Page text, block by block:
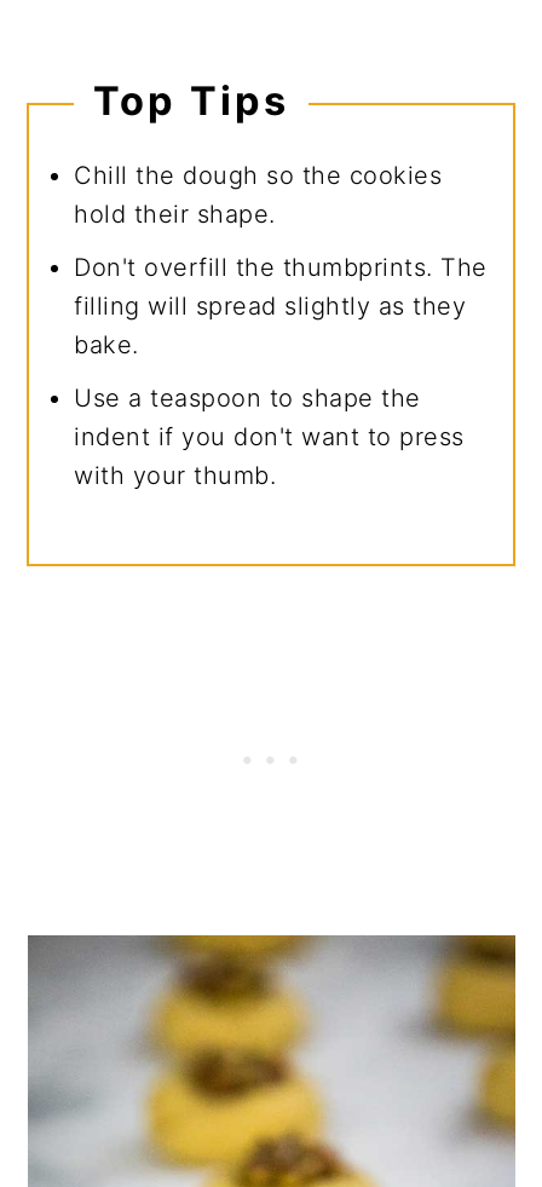
Top Tips
Chill the dough so the cookies
hold their shape.
Don't overfill the thumbprints. The
filling will spread slightly as they
bake.
Use a teaspoon to shape the
indent if you don't want to press
with your thumb.